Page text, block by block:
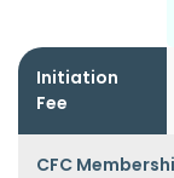
Initiation
Fee
CFC